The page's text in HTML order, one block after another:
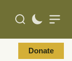
Donate